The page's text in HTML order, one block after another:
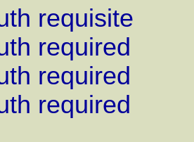
requisite
required
required
required